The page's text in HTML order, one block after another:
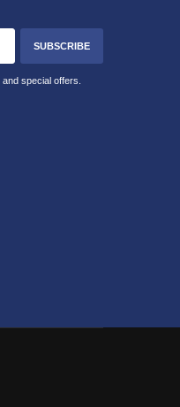
SUBSCRIBE
special offers.